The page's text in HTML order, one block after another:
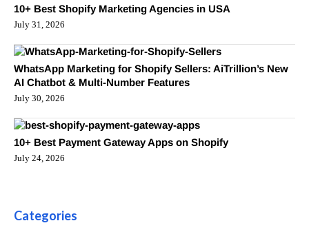
10+ Best Shopify Marketing Agencies in USA
July 31, 2026
WhatsApp Marketing for Shopify Sellers: AiTrillion’s New
AI Chatbot & Multi-Number Features
July 30, 2026
10+ Best Payment Gateway Apps on Shopify
July 24, 2026
Categories